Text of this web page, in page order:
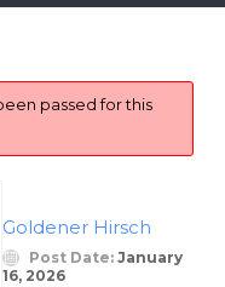
passed for this
Goldener Hirsch
Post Date: January
16, 2026